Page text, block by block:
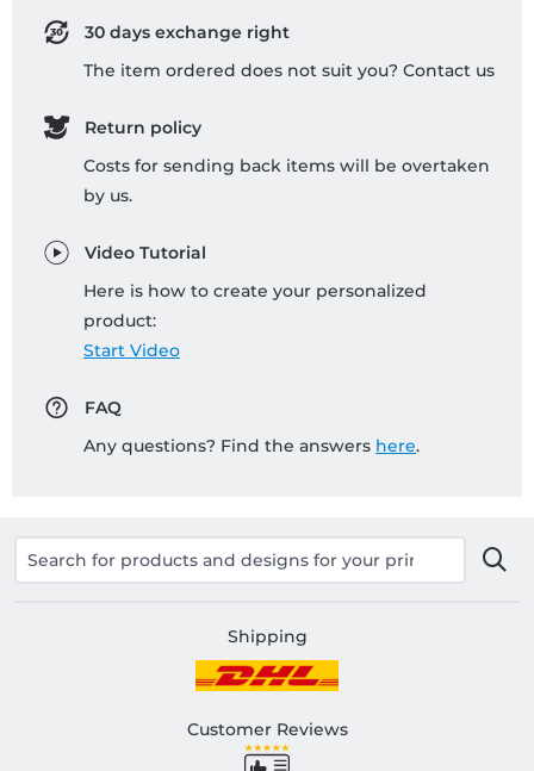
30 days exchange right
The item ordered does not suit you? Contact us
Return policy
Costs for sending back items will be overtaken
by us.
Video Tutorial
Here is how to create your personalized
product:
Start Video
FAQ
Any questions? Find the answers here.
Shipping
Customer Reviews